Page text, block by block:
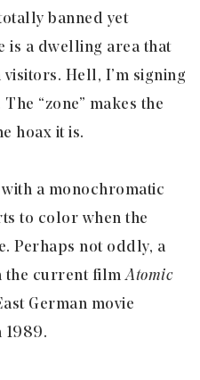
banned yet
is a dwelling area that
Hell, I’m signing
“zone” makes the
hoax it is.
a monochromatic
to color when the
Perhaps not oddly, a
the current filmAtomic
German movie
1989.